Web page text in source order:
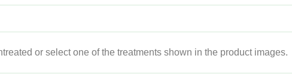
or select one of the treatments shown in the product images.